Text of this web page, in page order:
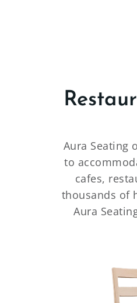
Aura Seating
to
cafes,
thousands of
Aura